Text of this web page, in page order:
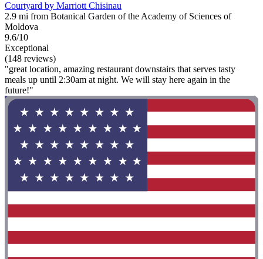
Courtyard by Marriott Chisinau
2.9 mi from Botanical Garden of the Academy of Sciences of
Moldova
9.6/10
Exceptional
(148 reviews)
"great location, amazing restaurant downstairs that serves tasty
meals up until 2:30am at night. We will stay here again in the
future!"